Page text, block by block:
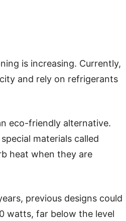
is increasing. Currently,
and rely on refrigerants
eco-friendly alternative.
materials called
heat when they are
previous designs could
watts, far below the level